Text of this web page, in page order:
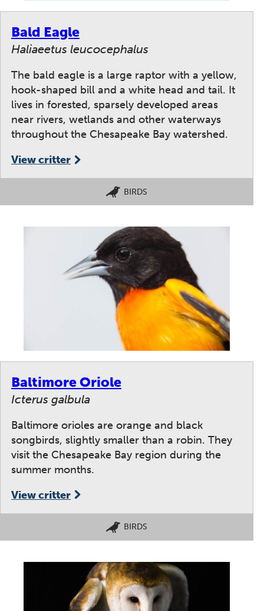
Bald Eagle
Haliaeetus leucocephalus
The bald eagle is a large raptor with a yellow,
hook-shaped bill and a white head and tail. It
lives in forested, sparsely developed areas
near rivers, wetlands and other waterways
throughout the Chesapeake Bay watershed.
View critter
BIRDS
Baltimore Oriole
Icterus galbula
Baltimore orioles are orange and black
songbirds, slightly smaller than a robin. They
visit the Chesapeake Bay region during the
summer months.
View critter
BIRDS